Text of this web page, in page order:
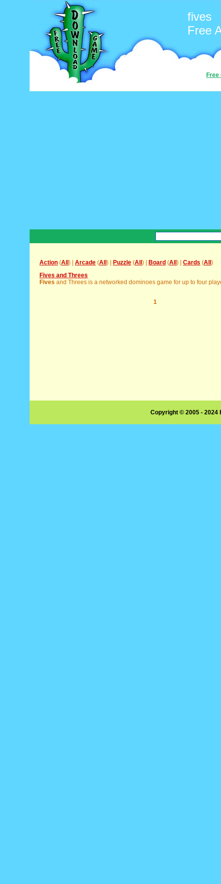
fives
Free
Free
Action (All ) | Arcade (All ) | Puzzle (All ) | Board (All ) | Cards (All )
Fives and Threes
Fives and Threes is a networked dominoes game for up to four
1
Copyright © 2005 -